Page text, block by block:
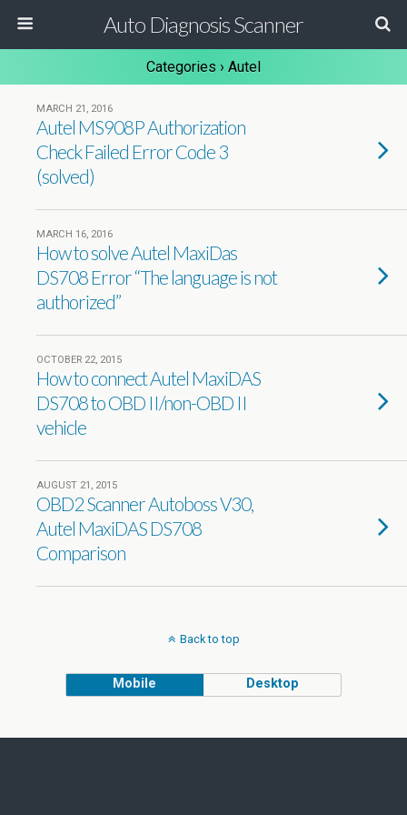
Auto Diagnosis Scanner
Categories › Autel
MARCH 21, 2016
Autel MS908P Authorization
Check Failed Error Code 3
(solved)
MARCH 16, 2016
How to solve Autel MaxiDas
DS708 Error “The language is not
authorized”
OCTOBER 22, 2015
How to connect Autel MaxiDAS
DS708 to OBD II/non-OBD II
vehicle
AUGUST 21, 2015
OBD2 Scanner Autoboss V30,
Autel MaxiDAS DS708
Comparison
Back to top
Mobile Desktop